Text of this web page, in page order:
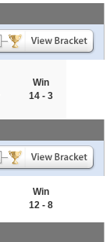
Win
14 - 3
Win
12 - 8